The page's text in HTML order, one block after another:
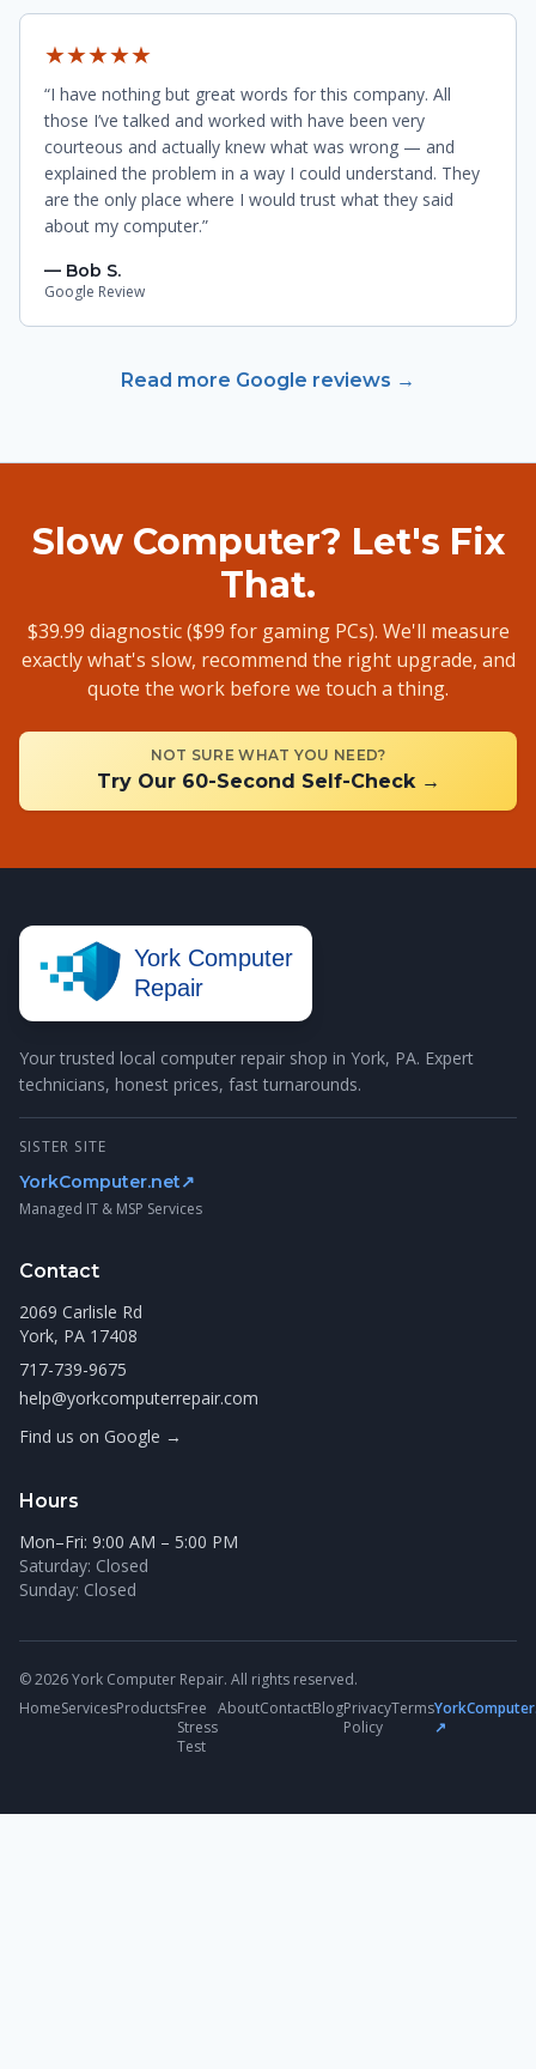
★★★★★
“I have nothing but great words for this company. All
those I’ve talked and worked with have been very
courteous and actually knew what was wrong — and
explained the problem in a way I could understand. They
are the only place where I would trust what they said
about my computer.”
— Bob S.
Google Review
Read more Google reviews →
Slow Computer? Let's Fix
That.
$39.99 diagnostic ($99 for gaming PCs). We'll measure
exactly what's slow, recommend the right upgrade, and
quote the work before we touch a thing.
NOT SURE WHAT YOU NEED?
Try Our 60-Second Self-Check →
York Computer
Repair
Your trusted local computer repair shop in York, PA. Expert
technicians, honest prices, fast turnarounds.
SISTER SITE
YorkComputer.net↗
Managed IT & MSP Services
Contact
2069 Carlisle Rd
York, PA 17408
717-739-9675
help@yorkcomputerrepair.com
Find us on Google →
Hours
Mon–Fri: 9:00 AM – 5:00 PM
Saturday: Closed
Sunday: Closed
© 2026 York Computer Repair. All rights reserved.
HomeServicesProductsFree
Stress
Test
AboutContactBlogPrivacy
Policy
Terms
↗